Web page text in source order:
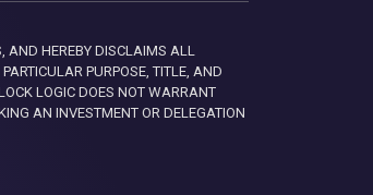
HEREBY DISCLAIMS ALL
PURPOSE, TITLE, AND
LOGIC DOES NOT WARRANT
AN INVESTMENT OR DELEGATION